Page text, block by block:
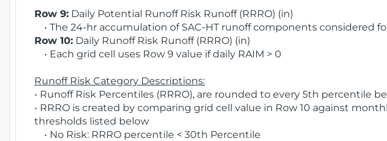
Row 9: Daily Potential Runoff Risk Runoff (RRRO) (in)
• The 24-hr accumulation of SAC-HT runoff components considered
Row 10: Daily Runoff Risk Runoff (RRRO) (in)
• Each grid cell uses Row 9 value if daily RAIM > 0
Runoff Risk Category Descriptions:
• Runoff Risk Percentiles (RRRO), are rounded to every 5th percentile
• RRRO is created by comparing grid cell value in Row 10 against
thresholds listed below
• No Risk: RRRO percentile < 30th Percentile